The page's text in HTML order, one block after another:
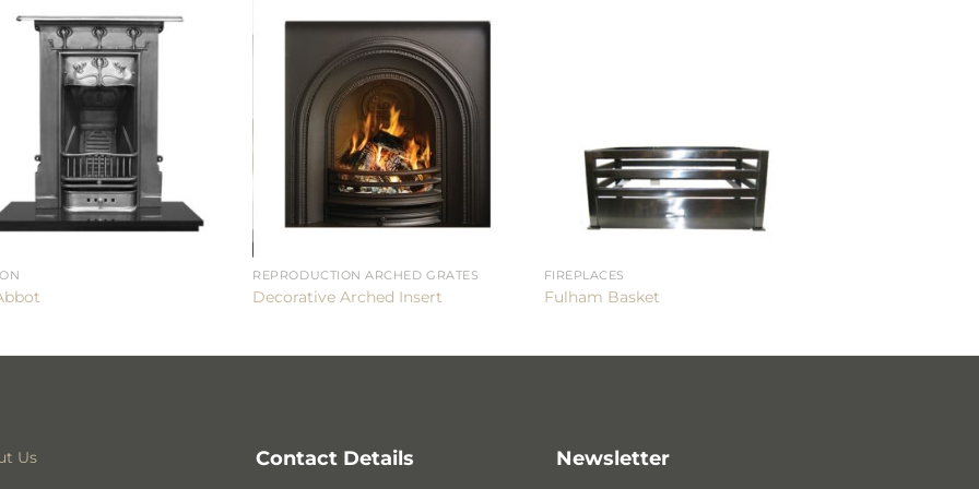
REPRODUCTION ARCHED GRATES
Decorative Arched Insert
FIREPLACES
Fulham Basket
Us Contact Details Newsletter